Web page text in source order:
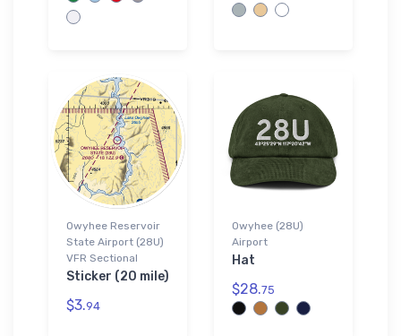
Owyhee Reservoir
State Airport (28U)
VFR Sectional
Sticker (20 mile)
$3.94
Owyhee (28U)
Airport
Hat
$28.75